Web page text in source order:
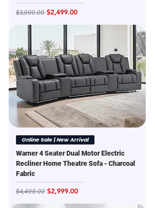
Regular Price
$3,999.00 Sale Price
$2,499.00
Online Sale | New Arrival
Warner 4 Seater Dual Motor Electric
Recliner Home Theatre Sofa - Charcoal
Fabric
Regular Price
$4,499.00 Sale Price
$2,999.00